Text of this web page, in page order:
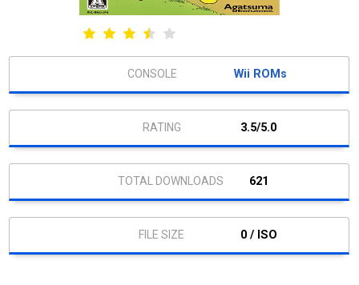
Wii ROMs
3.5/5.0
621
0 / ISO